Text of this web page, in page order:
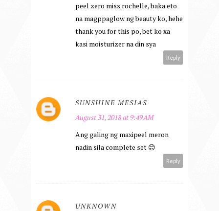
peel zero miss rochelle, baka eto
na magppaglow ng beauty ko, hehe
thank you for this po, bet ko xa
kasi moisturizer na din sya
Reply
SUNSHINE MESIAS
August 31, 2018 at 9:49 AM
Ang galing ng maxipeel meron
nadin sila complete set 😊
Reply
UNKNOWN